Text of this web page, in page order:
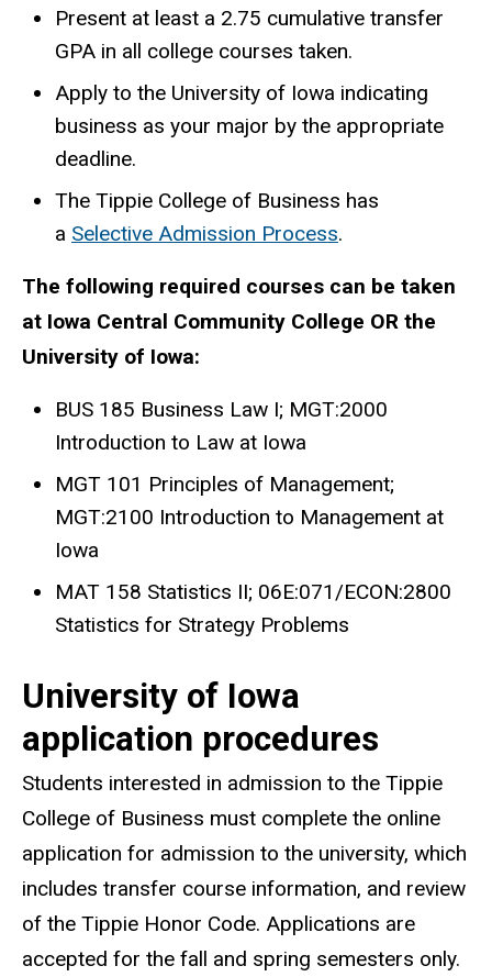
Present at least a 2.75 cumulative transfer
GPA in all college courses taken.
Apply to the University of Iowa indicating
business as your major by the appropriate
deadline.
The Tippie College of Business has
a Selective Admission Process.
The following required courses can be taken
at Iowa Central Community College OR the
University of Iowa:
BUS 185 Business Law I; MGT:2000
Introduction to Law at Iowa
MGT 101 Principles of Management;
MGT:2100 Introduction to Management at
Iowa
MAT 158 Statistics II; 06E:071/ECON:2800
Statistics for Strategy Problems
University of Iowa
application procedures
Students interested in admission to the Tippie
College of Business must complete the online
application for admission to the university, which
includes transfer course information, and review
of the Tippie Honor Code. Applications are
accepted for the fall and spring semesters only.